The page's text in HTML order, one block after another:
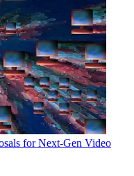
for Next-Gen Video